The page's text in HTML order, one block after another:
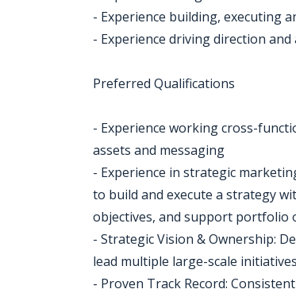
- Experience building, executing
- Experience driving direction
Preferred Qualifications
- Experience working cross-
assets and messaging
- Experience in strategic
to build and execute a strategy
objectives, and support portfolio
- Strategic Vision & Ownership:
lead multiple large-scale
- Proven Track Record: